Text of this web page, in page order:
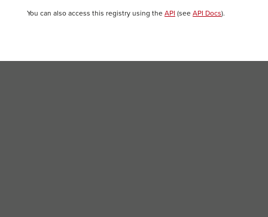
You can also access this registry using the API (see API Docs).